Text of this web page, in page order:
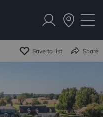
Save to list Share